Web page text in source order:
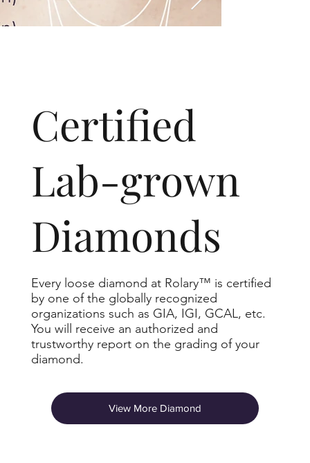
​Certified
Lab-grown
Diamonds
Every loose diamond at Rolary™ is certified
by one of the globally recognized
organizations such as GIA, IGI, GCAL, etc.
You will receive an authorized and
trustworthy report on the grading of your
diamond.
View More Diamond